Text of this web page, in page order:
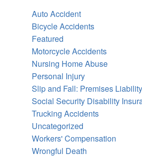
Auto Accident
Bicycle Accidents
Featured
Motorcycle Accidents
Nursing Home Abuse
Personal Injury
Slip and Fall: Premises Liability
Social Security Disability
Trucking Accidents
Uncategorized
Workers' Compensation
Wrongful Death